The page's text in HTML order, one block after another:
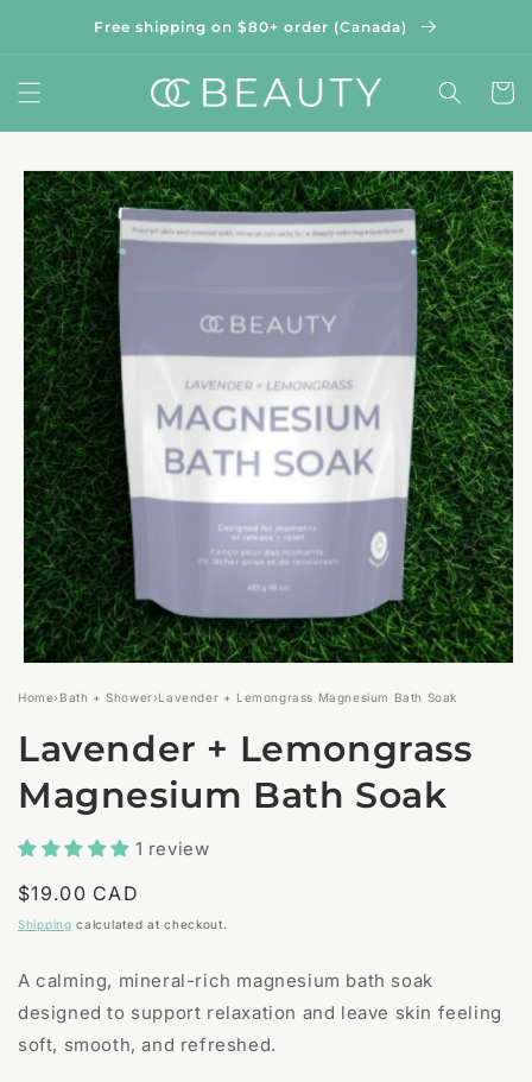
contentFree shipping on $80+ order (Canada)
Cart
Skip to
product
information
media
1
modal
Home› Bath + Shower›Lavender + Lemongrass Magnesium Bath Soak
Lavender + Lemongrass
Magnesium Bath Soak
1 review
Regular
price
$19.00 CAD
Shipping calculated at checkout.
A calming, mineral-rich magnesium bath soak
designed to support relaxation and leave skin feeling
soft, smooth, and refreshed.